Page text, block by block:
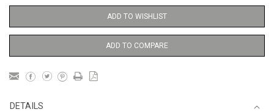
ADD TO WISHLIST
ADD TO COMPARE
DETAILS